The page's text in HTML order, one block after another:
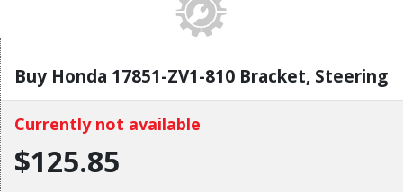
Buy Honda 17851-ZV1-810 Bracket, Steering
Currently not available
$125.85